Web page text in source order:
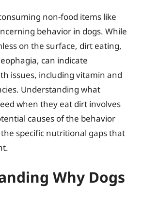
non-food items like
behavior in dogs. While
on the surface, dirt eating,
can indicate
issues, including vitamin and
Understanding what
when they eat dirt involves
causes of the behavior
specific nutritional gaps that
Why Dogs